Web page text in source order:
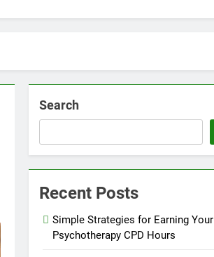
Search
Recent Posts
Simple Strategies for Earning Your
Psychotherapy CPD Hours